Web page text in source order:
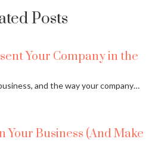
Posts
Your Company in the
and the way your company…
Your Business (And Make